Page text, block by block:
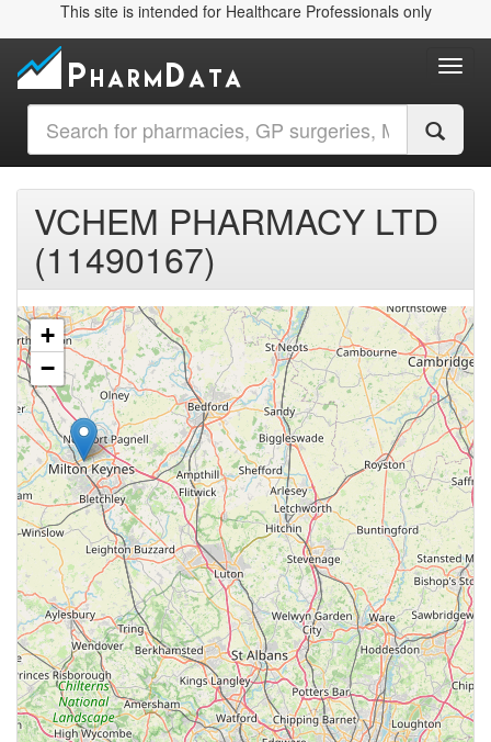
This site is intended for Healthcare Professionals only
VCHEM PHARMACY LTD
(11490167)
+
−